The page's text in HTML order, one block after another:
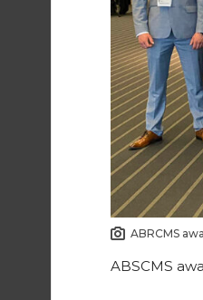
ABRCMS
ABSCMS